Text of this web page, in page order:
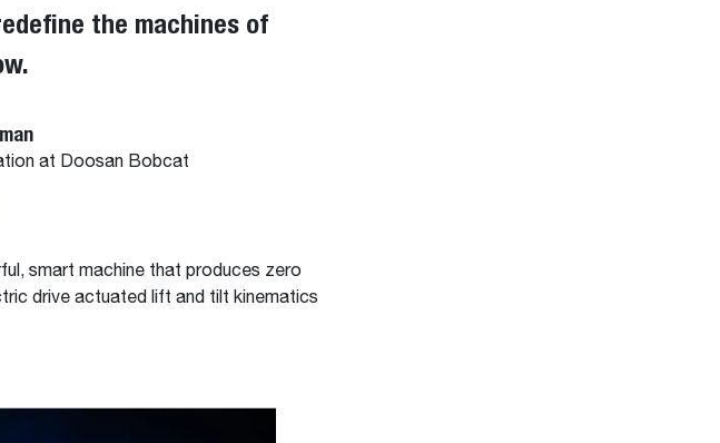
the machines of
at Doosan Bobcat
smart machine that produces zero
drive actuated lift and tilt kinematics